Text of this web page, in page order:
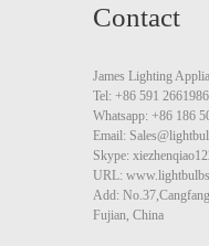
Contact
James Lighting
Tel: +86 591
Whatsapp: +86 186
Email:
Skype:
URL:
Add:
Fujian, China